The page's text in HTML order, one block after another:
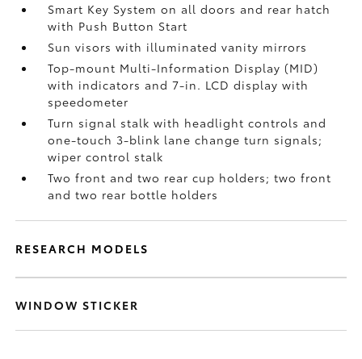
Smart Key System on all doors and rear hatch
with Push Button Start
Sun visors with illuminated vanity mirrors
Top-mount Multi-Information Display (MID)
with indicators and 7-in. LCD display with
speedometer
Turn signal stalk with headlight controls and
one-touch 3-blink lane change turn signals;
wiper control stalk
Two front and two rear cup holders; two front
and two rear bottle holders
RESEARCH MODELS
WINDOW STICKER